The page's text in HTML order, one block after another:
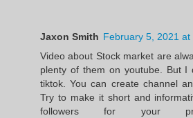
Jaxon Smith February 5, 2021 at
Video about Stock market are
plenty of them on youtube. But I
tiktok. You can create channel
Try to make it short and
followers for your